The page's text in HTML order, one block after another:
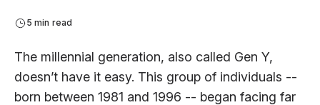
5 min read
The millennial generation, also called Gen Y,
doesn’t have it easy. This group of individuals --
born between 1981 and 1996 -- began facing far